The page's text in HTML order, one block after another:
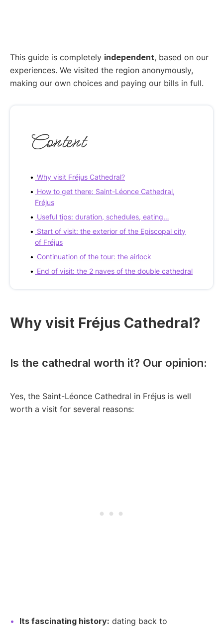
This guide is completely independent, based on our
experiences. We visited the region anonymously,
making our own choices and paying our bills in full.
Content
Why visit Fréjus Cathedral?
How to get there: Saint-Léonce Cathedral,
Fréjus
Useful tips: duration, schedules, eating…
Start of visit: the exterior of the Episcopal city
of Fréjus
Continuation of the tour: the airlock
End of visit: the 2 naves of the double cathedral
Why visit Fréjus Cathedral?
Is the cathedral worth it? Our opinion:
Yes, the Saint-Léonce Cathedral in Fréjus is well
worth a visit for several reasons:
Its fascinating history: dating back to